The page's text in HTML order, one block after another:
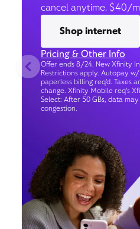
cancel anytime. $40/
Shop internet
Pricing & Other Info
Offer ends 8/24. New Xfinity
Restrictions apply. Autopay
paperless billing req’d. Taxes
change. Xfinity Mobile req's
Select: After 50 GBs, data
congestion.